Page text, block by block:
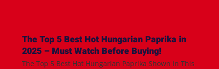
The Top 5 Best Hot Hungarian Paprika in
2025 – Must Watch Before Buying!
The Top 5 Best Hot Hungarian Paprika Shown in This